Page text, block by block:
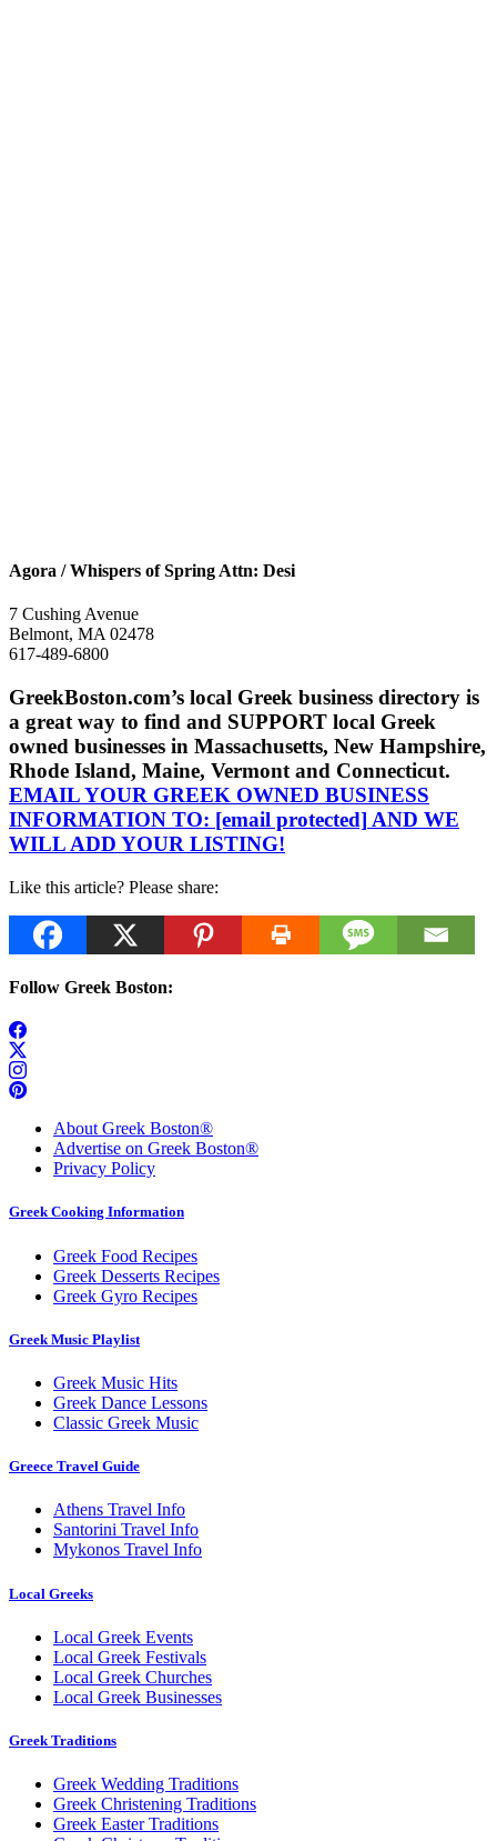
Agora / Whispers of Spring Attn: Desi
7 Cushing Avenue
Belmont, MA 02478
617-489-6800
GreekBoston.com’s local Greek business directory is
a great way to find and SUPPORT local Greek
owned businesses in Massachusetts, New Hampshire,
Rhode Island, Maine, Vermont and Connecticut.
EMAIL YOUR GREEK OWNED BUSINESS
INFORMATION TO: [email protected] AND WE
WILL ADD YOUR LISTING!
Like this article? Please share:
Follow Greek Boston:
About Greek Boston®
Advertise on Greek Boston®
Privacy Policy
Greek Cooking Information
Greek Food Recipes
Greek Desserts Recipes
Greek Gyro Recipes
Greek Music Playlist
Greek Music Hits
Greek Dance Lessons
Classic Greek Music
Greece Travel Guide
Athens Travel Info
Santorini Travel Info
Mykonos Travel Info
Local Greeks
Local Greek Events
Local Greek Festivals
Local Greek Churches
Local Greek Businesses
Greek Traditions
Greek Wedding Traditions
Greek Christening Traditions
Greek Easter Traditions